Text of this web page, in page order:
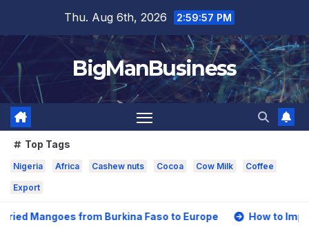
content
Thu. Aug 6th, 2026 2:59:59 PM
BigManBusiness
Top Tags
Nigeria Africa Cashew nuts Cocoa Cow Milk Coffee
Export
Burkina Faso to Europe How to Import Nigerian